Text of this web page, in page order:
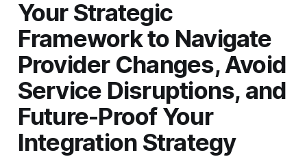
Your Strategic
Framework to Navigate
Provider Changes, Avoid
Service Disruptions, and
Future-Proof Your
Integration Strategy